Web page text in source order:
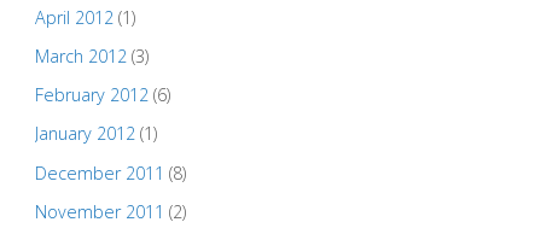
April 2012(1)
March 2012(3)
February 2012(6)
January 2012(1)
December 2011 (8)
November 2011 (2)